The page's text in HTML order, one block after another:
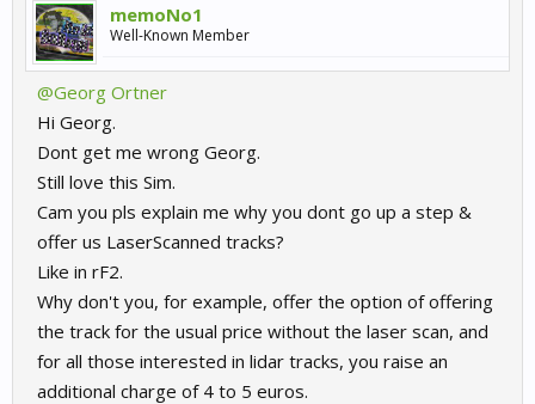
memoNo1
Well-Known Member
@Georg Ortner
Hi Georg.
Dont get me wrong Georg.
Still love this Sim.
Cam you pls explain me why you dont go up a step &
offer us LaserScanned tracks?
Like in rF2.
Why don't you, for example, offer the option of offering
the track for the usual price without the laser scan, and
for all those interested in lidar tracks, you raise an
additional charge of 4 to 5 euros.